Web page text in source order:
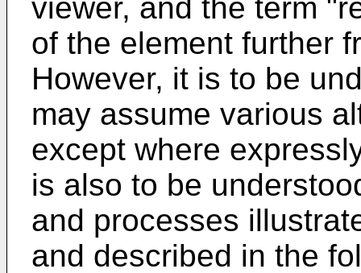
viewer, and the term
of the element further
However, it is to be
may assume various
except where
is also to be
and processes
and described in the